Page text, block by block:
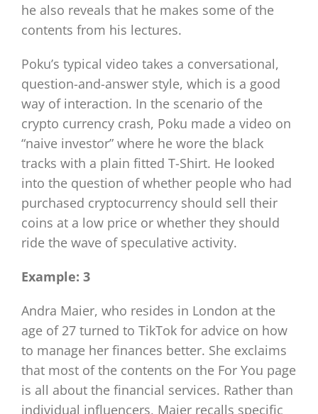
he also reveals that he makes some of the
contents from his lectures.
Poku’s typical video takes a conversational,
question-and-answer style, which is a good
way of interaction. In the scenario of the
crypto currency crash, Poku made a video on
“naive investor” where he wore the black
tracks with a plain fitted T-Shirt. He looked
into the question of whether people who had
purchased cryptocurrency should sell their
coins at a low price or whether they should
ride the wave of speculative activity.
Example: 3
Andra Maier, who resides in London at the
age of 27 turned to TikTok for advice on how
to manage her finances better. She exclaims
that most of the contents on the For You page
is all about the financial services. Rather than
individual influencers, Maier recalls specific